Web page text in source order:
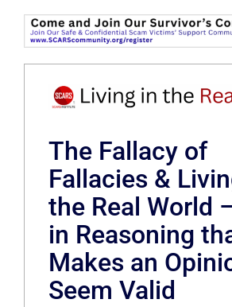
The Fallacy of
Fallacies &
the Real World
in Reasoning
Makes an
Seem Valid